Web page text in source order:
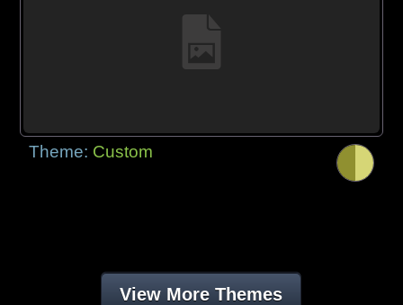
Theme: Custom
View More Themes